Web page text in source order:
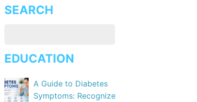
SEARCH
EDUCATION
A Guide to Diabetes
Symptoms: Recognize